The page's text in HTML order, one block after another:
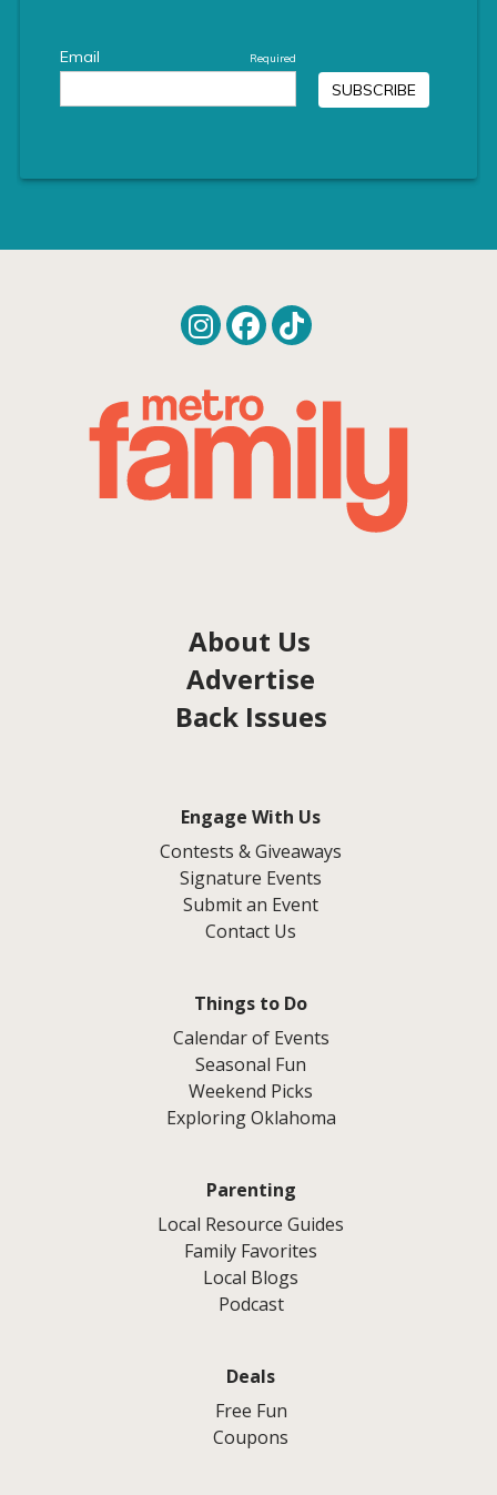
About Us
Advertise
Back Issues
Engage With Us
Contests & Giveaways
Signature Events
Submit an Event
Contact Us
Things to Do
Calendar of Events
Seasonal Fun
Weekend Picks
Exploring Oklahoma
Parenting
Local Resource Guides
Family Favorites
Local Blogs
Podcast
Deals
Free Fun
Coupons